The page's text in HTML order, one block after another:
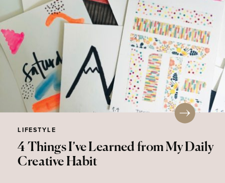
4 Things I’ve Learned from My Daily
Creative Habit
LIFESTYLE